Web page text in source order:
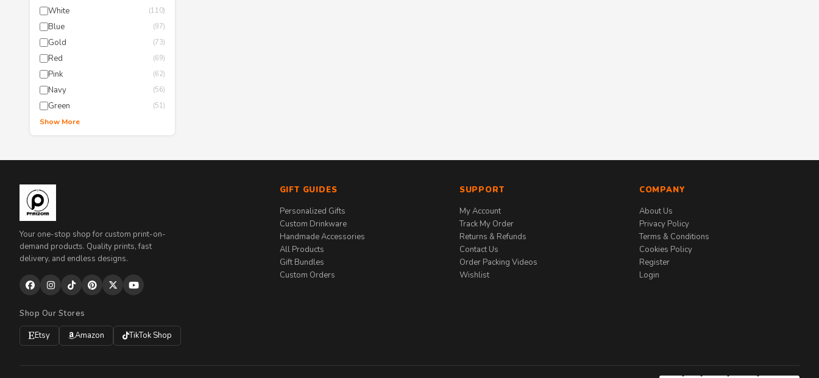
White (110)
Blue (97)
Gold (73)
Red (69)
Pink (62)
Navy (56)
Green (51)
Show More
Your one-stop shop for custom print-on-
demand products. Quality prints, fast
delivery, and endless designs.
Shop Our Stores
Etsy
Amazon TikTok Shop
GIFT GUIDES
Personalized Gifts
Custom Drinkware
Handmade Accessories
All Products
Gift Bundles
Custom Orders
SUPPORT
My Account
Track My Order
Returns & Refunds
Contact Us
Order Packing Videos
Wishlist
COMPANY
About Us
Privacy Policy
Terms & Conditions
Cookies Policy
Register
Login